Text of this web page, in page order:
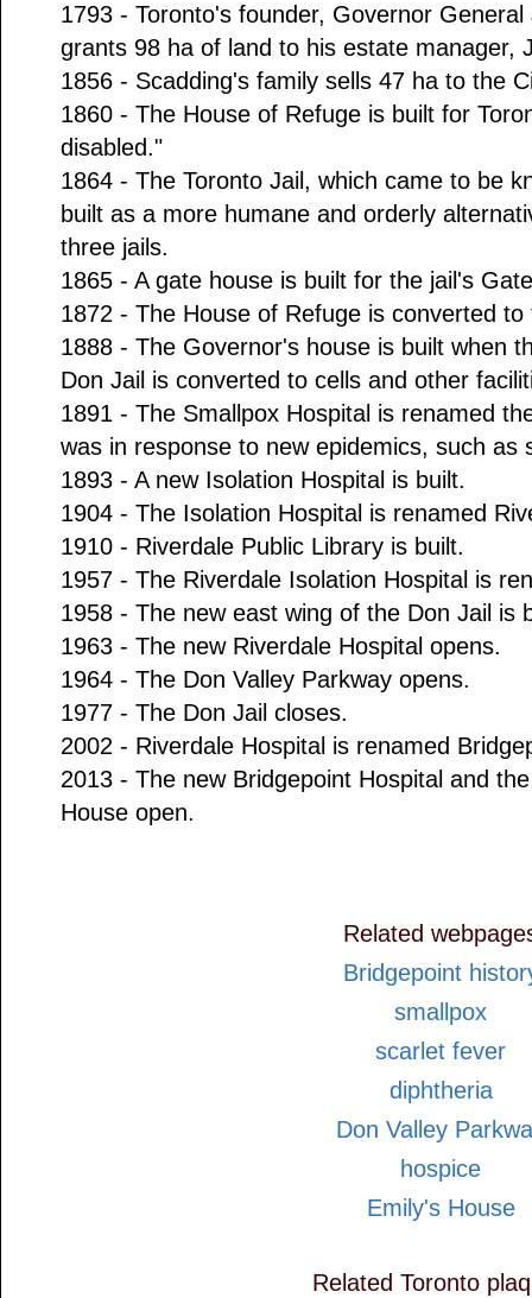
1793 - Toronto's founder, Governor
grants 98 ha of land to his estate manager,
1856 - Scadding's family sells 47 ha to the
1860 - The House of Refuge is built for
disabled."
1864 - The Toronto Jail, which came to be
built as a more humane and orderly
three jails.
1865 - A gate house is built for the jail's
1872 - The House of Refuge is converted
1888 - The Governor's house is built when
Don Jail is converted to cells and other
1891 - The Smallpox Hospital is renamed
was in response to new epidemics, such as
1893 - A new Isolation Hospital is built.
1904 - The Isolation Hospital is renamed
1910 - Riverdale Public Library is built.
1957 - The Riverdale Isolation Hospital is
1958 - The new east wing of the Don Jail is
1963 - The new Riverdale Hospital opens.
1964 - The Don Valley Parkway opens.
1977 - The Don Jail closes.
2002 - Riverdale Hospital is renamed
2013 - The new Bridgepoint Hospital and
House open.
Related
Bridgepoint
smallpox
scarlet fever
diphtheria
Don Valley
hospice
Emily's House
Related Toronto